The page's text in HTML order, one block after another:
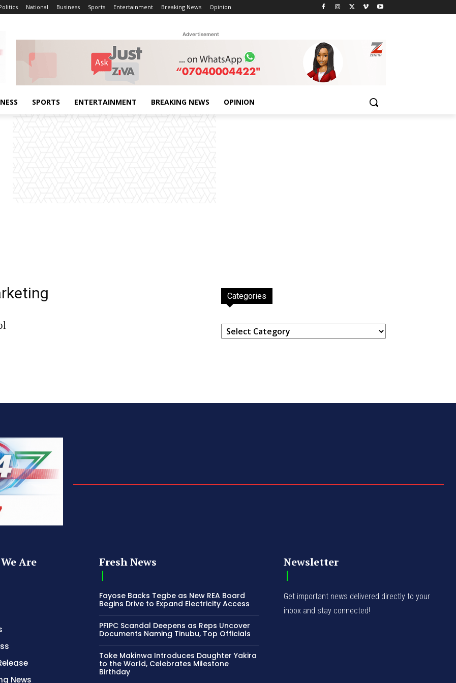
National Business Sports Entertainment Breaking News Opinion
Advertisement
SPORTS ENTERTAINMENT BREAKING NEWS OPINION
Categories
Categories
Are
News
Fresh News
Fayose Backs Tegbe as New REA Board
Begins Drive to Expand Electricity Access
PFIPC Scandal Deepens as Reps Uncover
Documents Naming Tinubu, Top Officials
Toke Makinwa Introduces Daughter Yakira
to the World, Celebrates Milestone
Birthday
Newsletter
Get important news delivered directly to your
inbox and stay connected!